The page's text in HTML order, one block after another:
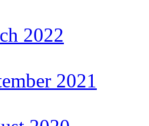
2022
2021